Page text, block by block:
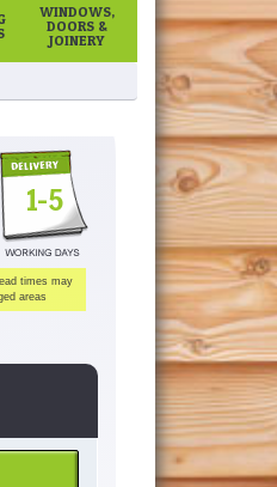
WINDOWS,
DOORS &
JOINERY
1-5
times may
areas